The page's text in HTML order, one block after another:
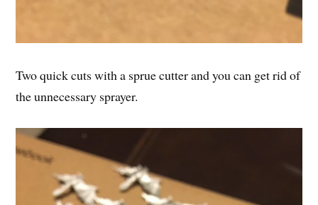
Two quick cuts with a sprue cutter and you can get rid of
the unnecessary sprayer.